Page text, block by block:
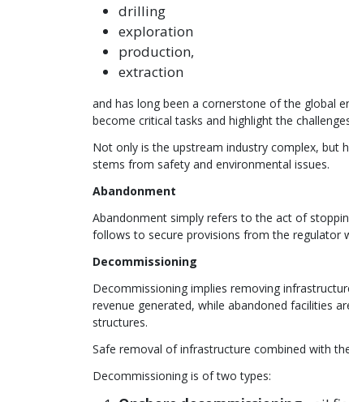
drilling
exploration
production,
extraction
and has long been a cornerstone of the global
become critical tasks and highlight the
Not only is the upstream industry complex, but
stems from safety and environmental issues.
Abandonment
Abandonment simply refers to the act of
follows to secure provisions from the regulator
Decommissioning
Decommissioning implies removing
revenue generated, while abandoned facilities
structures.
Safe removal of infrastructure combined with
Decommissioning is of two types: